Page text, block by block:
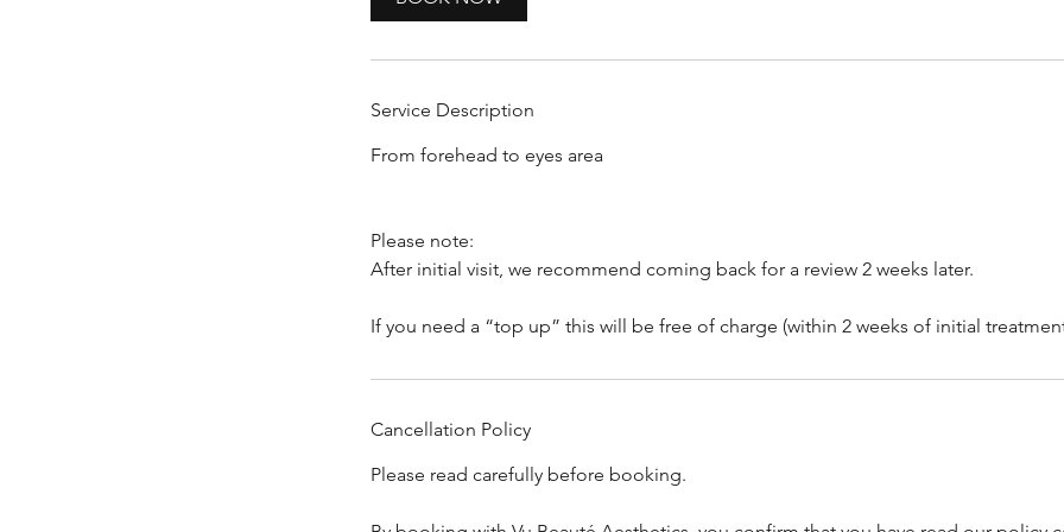
Service Description
From forehead to eyes area
Please note:
After initial visit, we recommend coming back for a review 2 weeks later.
Cancellation Policy
Please read carefully before booking.